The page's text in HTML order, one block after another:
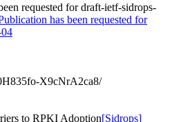
requested for draft-ietf-sidrops-
has been requested for
X9cNrA2ca8/
to RPKI Adoption[Sidrops]